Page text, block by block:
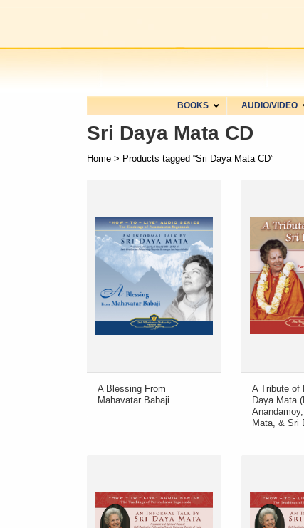
BOOKS AUDIO/VIDEO
Sri Daya Mata CD
Home > Products tagged “Sri Daya Mata CD”
A Blessing From
Mahavatar Babaji
A Tribute of
Daya Mata
Mata, & Sri